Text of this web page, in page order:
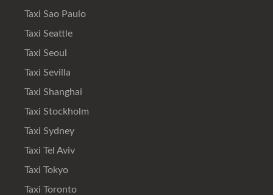
Taxi Sao Paulo
Taxi Seattle
Taxi Seoul
Taxi Sevilla
Taxi Shanghai
Taxi Stockholm
Taxi Sydney
Taxi Tel Aviv
Taxi Tokyo
Taxi Toronto